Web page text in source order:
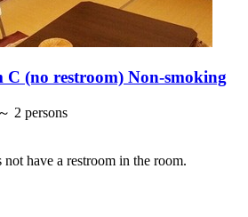
C (no restroom) Non-smoking
2 persons
not have a restroom in the room.